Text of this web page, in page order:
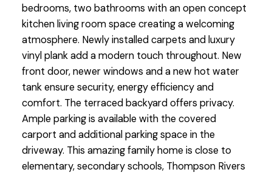
bedrooms, two bathrooms with an open concept
kitchen living room space creating a welcoming
atmosphere. Newly installed carpets and luxury
vinyl plank add a modern touch throughout. New
front door, newer windows and a new hot water
tank ensure security, energy efficiency and
comfort. The terraced backyard offers privacy.
Ample parking is available with the covered
carport and additional parking space in the
driveway. This amazing family home is close to
elementary, secondary schools, Thompson Rivers